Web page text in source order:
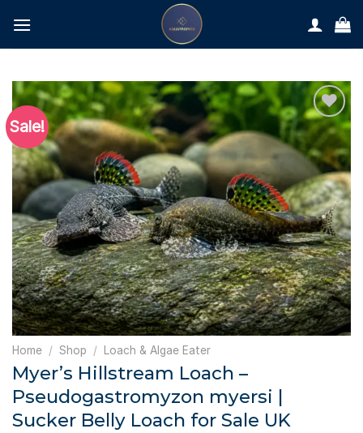
content
Sale!
Home / Shop / Loach & Algae Eater
Myer’s Hillstream Loach –
Pseudogastromyzon myersi |
Sucker Belly Loach for Sale UK